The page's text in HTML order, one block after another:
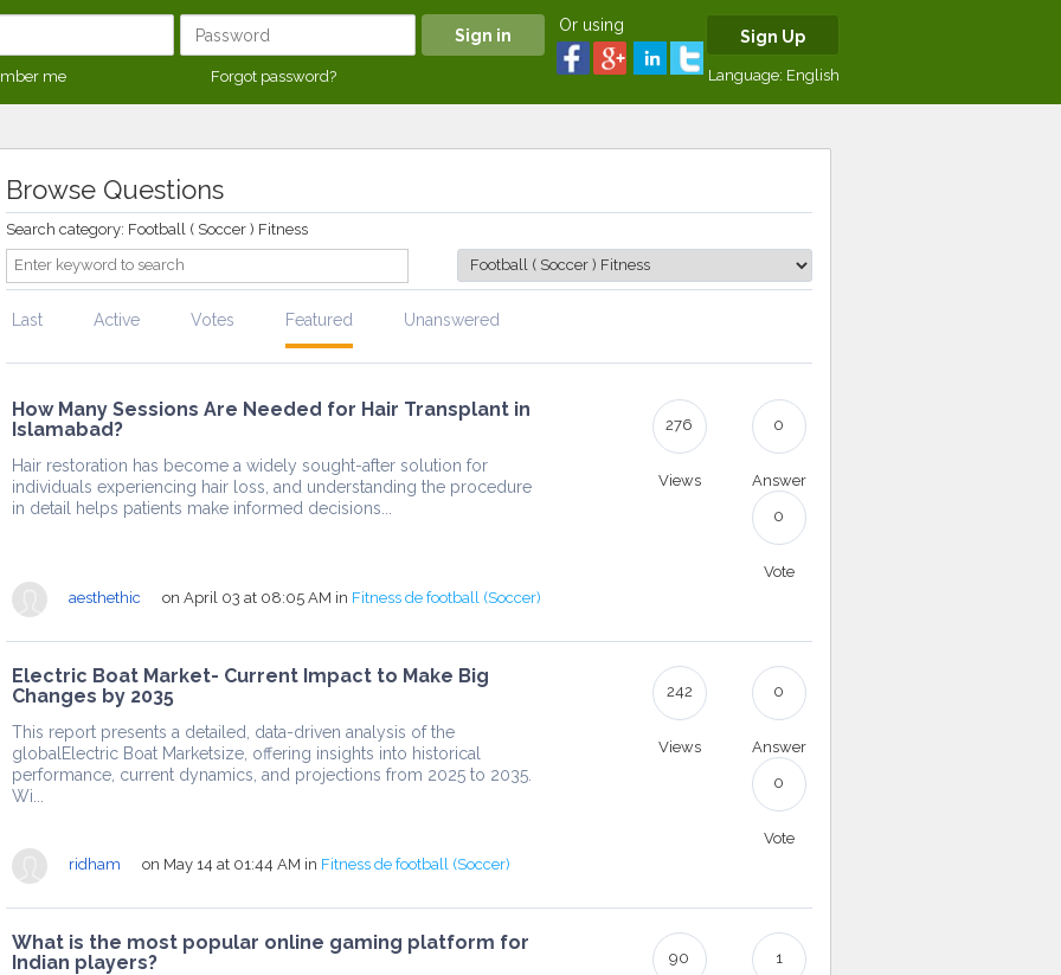
me Forgot password?
Or using
Sign Up
Language: English
Browse Questions
Search category: Football ( Soccer ) Fitness
Last Active Votes Featured Unanswered
How Many Sessions Are Needed for Hair Transplant in
Islamabad?
Hair restoration has become a widely sought-after solution for
individuals experiencing hair loss, and understanding the procedure
in detail helps patients make informed decisions...
276
Views
0
Answer
0
Vote
aesthethic
on April 03 at 08:05 AM in Fitness de football (Soccer)
Electric Boat Market- Current Impact to Make Big
Changes by 2035
This report presents a detailed, data-driven analysis of the
globalElectric Boat Marketsize, offering insights into historical
performance, current dynamics, and projections from 2025 to 2035.
Wi...
242
Views
0
Answer
0
Vote
ridham
on May 14 at 01:44 AM in Fitness de football (Soccer)
What is the most popular online gaming platform for
Indian players?
90 1